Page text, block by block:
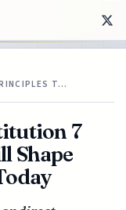
T…
7
Shape